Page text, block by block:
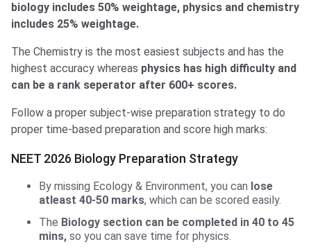
biology includes 50% weightage, physics and chemistry
includes 25% weightage.
The Chemistry is the most easiest subjects and has the
highest accuracy whereas physics has high difficulty and
can be a rank seperator after 600+ scores.
Follow a proper subject-wise preparation strategy to do
proper time-based preparation and score high marks:
NEET 2026 Biology Preparation Strategy
By missing Ecology & Environment, you can lose
atleast 40-50 marks, which can be scored easily.
The Biology section can be completed in 40 to 45
mins, so you can save time for physics.